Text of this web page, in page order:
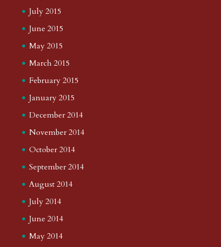
July 2015
June 2015
May 2015
March 2015
February 2015
January 2015
December 2014
November 2014
October 2014
September 2014
August 2014
July 2014
June 2014
May 2014